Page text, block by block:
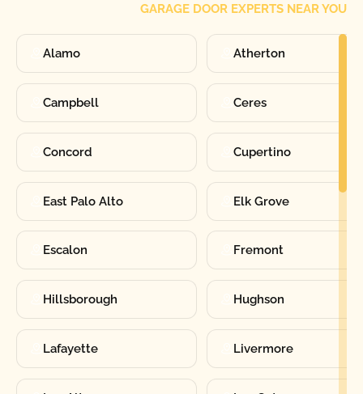
GARAGE DOOR EXPERTS NEAR YOU
Alamo Atherton
Campbell Ceres
Concord Cupertino
East Palo Alto Elk Grove
Escalon Fremont
Hillsborough Hughson
Lafayette Livermore